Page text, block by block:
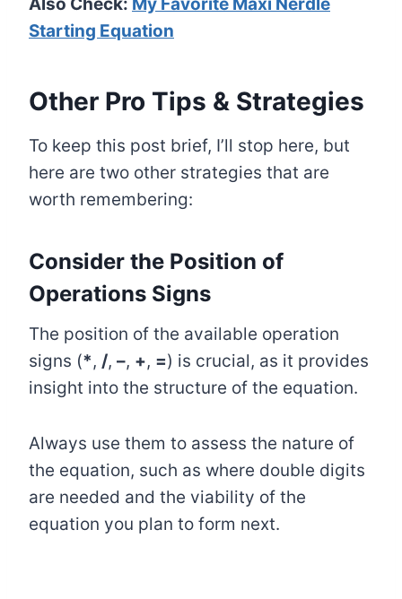
Also Check: My Favorite Maxi Nerdle
Starting Equation
Other Pro Tips & Strategies
To keep this post brief, I’ll stop here, but
here are two other strategies that are
worth remembering:
Consider the Position of
Operations Signs
The position of the available operation
signs (*, /, –, +, =) is crucial, as it provides
insight into the structure of the equation.
Always use them to assess the nature of
the equation, such as where double digits
are needed and the viability of the
equation you plan to form next.